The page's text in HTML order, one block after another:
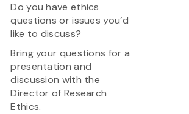
Do you have ethics
questions or issues you’d
like to discuss?
Bring your questions for a
presentation and
discussion with the
Director of Research
Ethics.